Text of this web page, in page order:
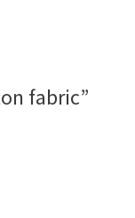
fabric”